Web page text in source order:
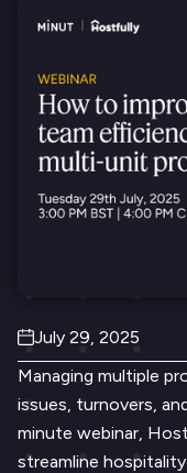
July 29, 2025
Managing multiple
issues, turnovers,
minute webinar,
streamline